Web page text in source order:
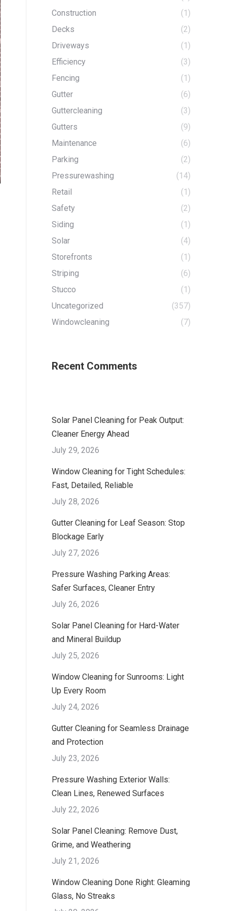
Construction
(1)
Decks
(2)
Driveways
(1)
Efficiency
(3)
Fencing
(1)
Gutter
(6)
Guttercleaning
(3)
Gutters
(9)
Maintenance
(6)
Parking
(2)
Pressurewashing
(14)
Retail
(1)
Safety
(2)
Siding
(1)
Solar
(4)
Storefronts
(1)
Striping
(6)
Stucco
(1)
Uncategorized
(357)
Windowcleaning
(7)
Recent Comments
Solar Panel Cleaning for Peak Output:
Cleaner Energy Ahead
July 29, 2026
Window Cleaning for Tight Schedules:
Fast, Detailed, Reliable
July 28, 2026
Gutter Cleaning for Leaf Season: Stop
Blockage Early
July 27, 2026
Pressure Washing Parking Areas:
Safer Surfaces, Cleaner Entry
July 26, 2026
Solar Panel Cleaning for Hard-Water
and Mineral Buildup
July 25, 2026
Window Cleaning for Sunrooms: Light
Up Every Room
July 24, 2026
Gutter Cleaning for Seamless Drainage
and Protection
July 23, 2026
Pressure Washing Exterior Walls:
Clean Lines, Renewed Surfaces
July 22, 2026
Solar Panel Cleaning: Remove Dust,
Grime, and Weathering
July 21, 2026
Window Cleaning Done Right: Gleaming
Glass, No Streaks